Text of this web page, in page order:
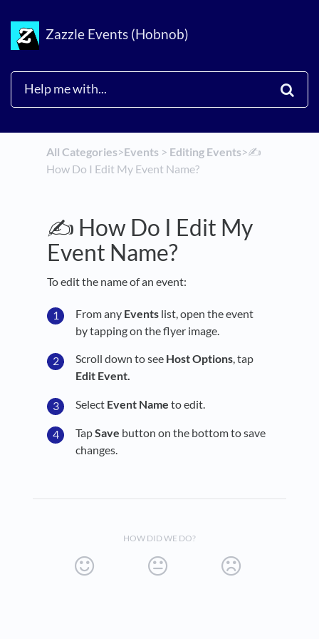
Zazzle Events (Hobnob)
All Categories​>​​Events​ > ​ ​Editing Events​>​✍️
How Do I Edit My Event Name?
✍️ How Do I Edit My
Event Name?
To edit the name of an event:
From any Events list, open the event
by tapping on the flyer image.
Scroll down to see Host Options, tap
Edit Event.
Select Event Name to edit.
TapSave button on the bottom to save
changes.
HOW DID WE DO?